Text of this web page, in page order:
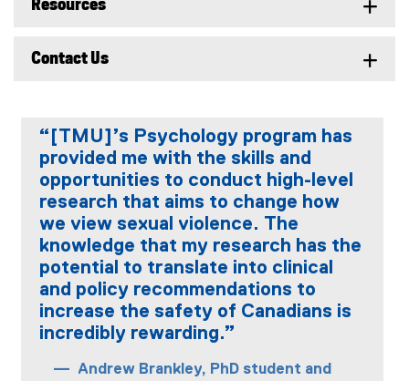
Resources
Contact Us
“[TMU]’s Psychology program has
provided me with the skills and
opportunities to conduct high-level
research that aims to change how
we view sexual violence. The
knowledge that my research has the
potential to translate into clinical
and policy recommendations to
increase the safety of Canadians is
incredibly rewarding.”
Andrew Brankley, PhD student and